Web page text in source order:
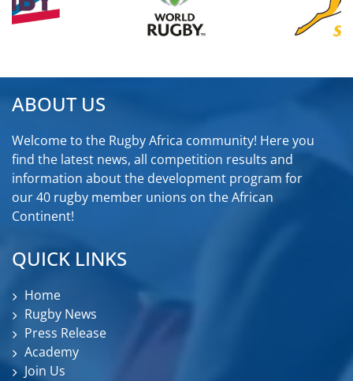
ABOUT US
Welcome to the Rugby Africa community! Here you
find the latest news, all competition results and
information about the development program for
our 40 rugby member unions on the African
Continent!
QUICK LINKS
Home
Rugby News
Press Release
Academy
Join Us